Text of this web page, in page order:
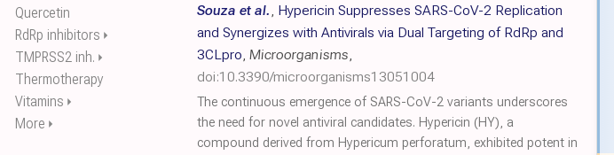
Quercetin
RdRp inhibitors ⏵
TMPRSS2 inh. ⏵
Thermotherapy
Vitamins ⏵
More ⏵
Souza et al., Hypericin Suppresses SARS-CoV-2 Replication
and Synergizes with Antivirals via Dual Targeting of RdRp and
3CLpro, Microorganisms,
doi:10.3390/microorganisms13051004
The continuous emergence of SARS-CoV-2 variants underscores
the need for novel antiviral candidates. Hypericin (HY), a
compound derived from Hypericum perforatum, exhibited potent in